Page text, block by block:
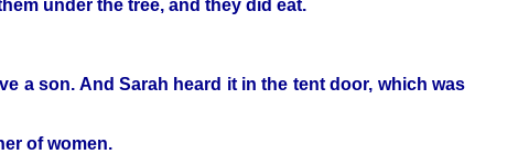
under the tree, and they did eat.
a son. And Sarah heard it in the tent door, which was
of women.